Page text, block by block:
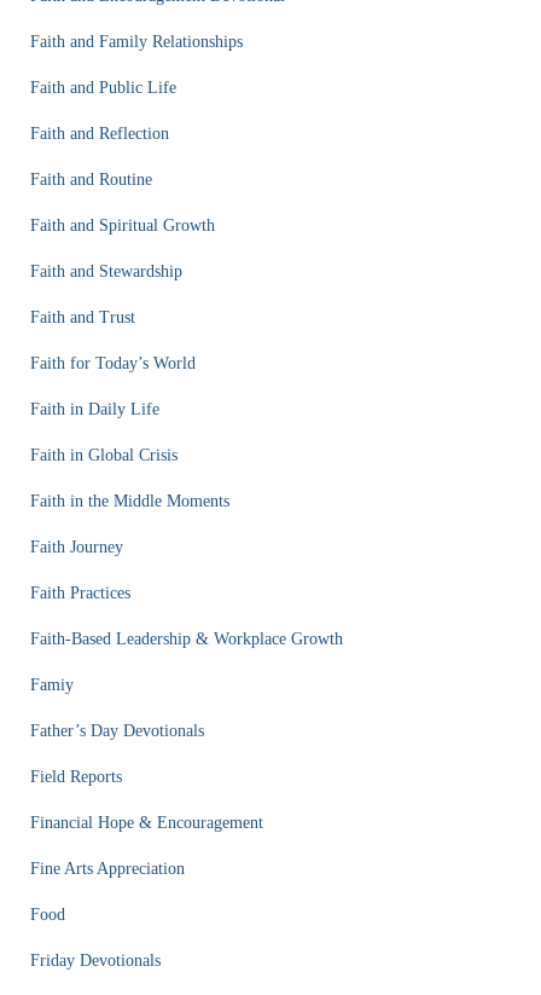
Faith and Family Relationships
Faith and Public Life
Faith and Reflection
Faith and Routine
Faith and Spiritual Growth
Faith and Stewardship
Faith and Trust
Faith for Today’s World
Faith in Daily Life
Faith in Global Crisis
Faith in the Middle Moments
Faith Journey
Faith Practices
Faith-Based Leadership & Workplace Growth
Famiy
Father’s Day Devotionals
Field Reports
Financial Hope & Encouragement
Fine Arts Appreciation
Food
Friday Devotionals